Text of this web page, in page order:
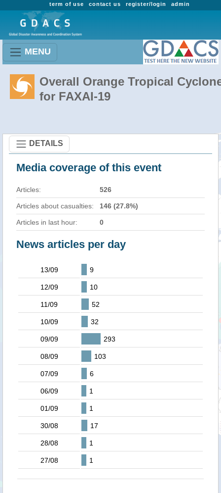
admin
register/login
contact us
term of use
MENU
Overall Orange Tropical
for FAXAI-19
DETAILS
Media coverage of this event
Articles: 526
Articles about casualties: 146 (27.8%)
Articles in last hour: 0
News articles per day
13/09 9
12/09 10
11/09 52
10/09 32
09/09 293
08/09 103
07/09 6
06/09 1
01/09 1
30/08 17
28/08 1
27/08 1